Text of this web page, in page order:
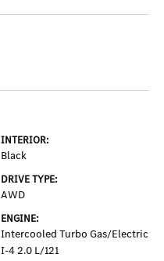
INTERIOR:
Black
DRIVE TYPE:
AWD
ENGINE:
Intercooled Turbo Gas/Electric
I-4 2.0 L/121